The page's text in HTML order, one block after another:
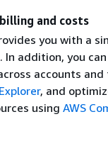
and costs
you with a
In addition, you
accounts
, and
using AWS